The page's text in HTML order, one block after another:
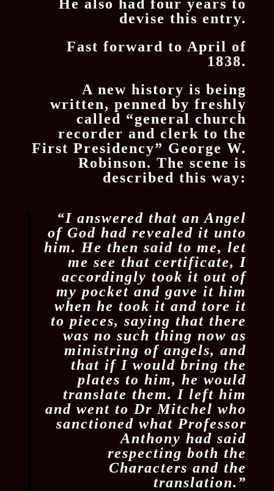
He also had four years to
devise this entry.
Fast forward to April of
1838.
A new history is being
written, penned by freshly
called “general church
recorder and clerk to the
First Presidency” George W.
Robinson. The scene is
described this way:
“I answered that an Angel
of God had revealed it unto
him. He then said to me, let
me see that certificate, I
accordingly took it out of
my pocket and gave it him
when he took it and tore it
to pieces, saying that there
was no such thing now as
ministring of angels, and
that if I would bring the
plates to him, he would
translate them. I left him
and went to Dr Mitchel who
sanctioned what Professor
Anthony had said
respecting both the
Characters and the
translation.”